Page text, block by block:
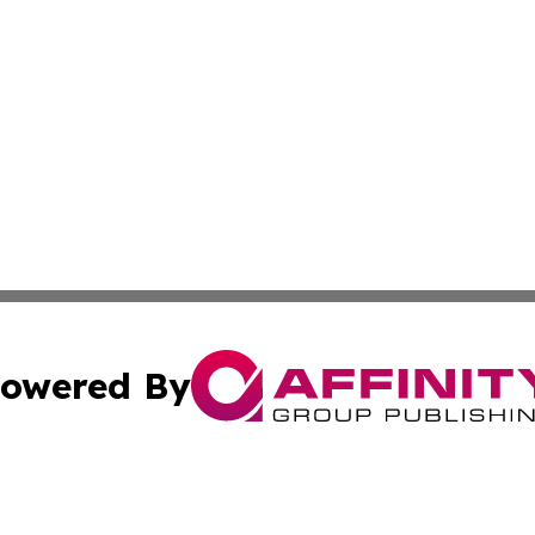
By